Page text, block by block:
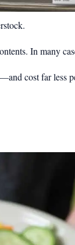
In many
cost far less